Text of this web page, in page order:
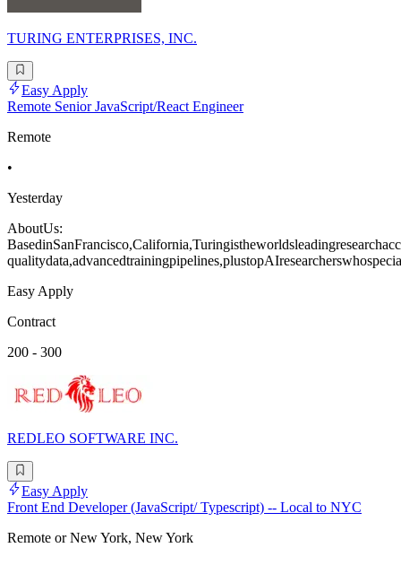
TURING ENTERPRISES, INC.
Easy Apply
Remote Senior JavaScript/React Engineer
Remote
•
Yesterday
AboutUs:
Easy Apply
Contract
200 - 300
REDLEO SOFTWARE INC.
Easy Apply
Front End Developer (JavaScript/ Typescript) -- Local to NYC
Remote or New York, New York